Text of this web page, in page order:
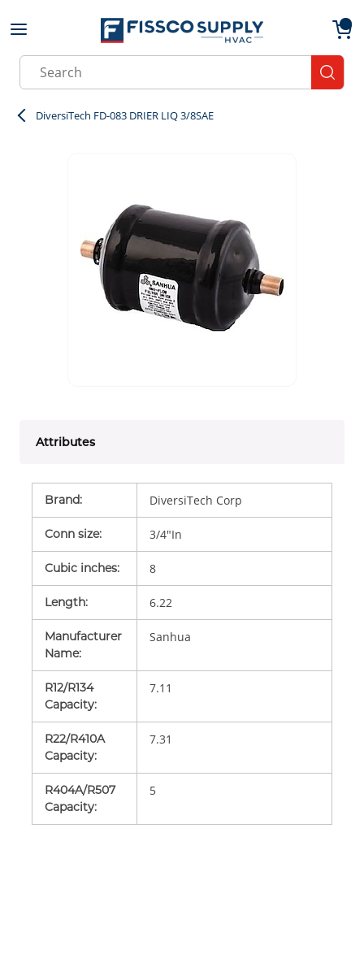
Skip to main content
Site Search
DiversiTech FD-083 DRIER LIQ 3/8SAE
Attributes
Brand: DiversiTech Corp
Conn size: 3/4"In
Cubic inches: 8
Length: 6.22
Manufacturer
Name:
Sanhua
R12/R134
Capacity:
7.11
R22/R410A
Capacity:
7.31
R404A/R507
Capacity:
5